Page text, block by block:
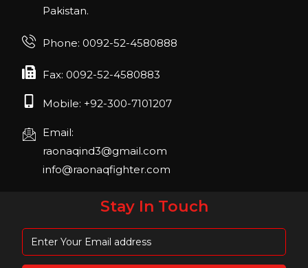
FIBO 2023
April 2023, Cologne, Germany, Koelnmesse
Pakistan.
Phone: 0092-52-4580888
Fax: 0092-52-4580883
Mobile: +92-300-7101207
Email:
raonaqind3@gmail.com
info@raonaqfighter.com
Stay In Touch